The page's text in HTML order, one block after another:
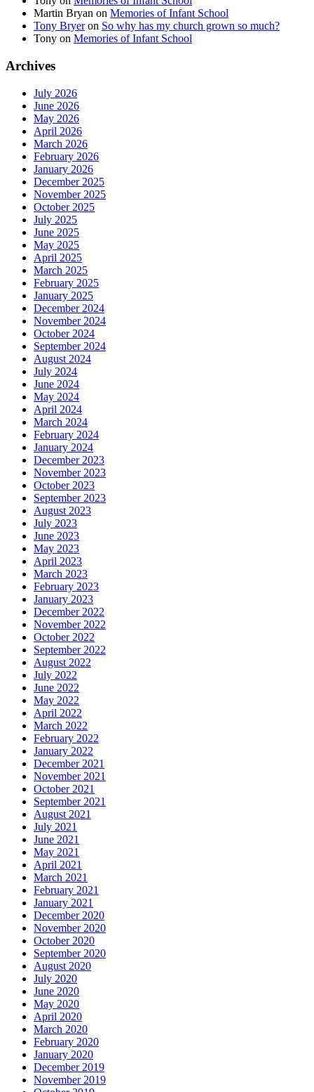
Martin Bryan on Memories of Infant School
Tony Bryeron So why has my church grown so much?
Tony on Memories of Infant School
Archives
July 2026
June 2026
May 2026
April 2026
March 2026
February 2026
January 2026
December 2025
November 2025
October 2025
July 2025
June 2025
May 2025
April 2025
March 2025
February 2025
January 2025
December 2024
November 2024
October 2024
September 2024
August 2024
July 2024
June 2024
May 2024
April 2024
March 2024
February 2024
January 2024
December 2023
November 2023
October 2023
September 2023
August 2023
July 2023
June 2023
May 2023
April 2023
March 2023
February 2023
January 2023
December 2022
November 2022
October 2022
September 2022
August 2022
July 2022
June 2022
May 2022
April 2022
March 2022
February 2022
January 2022
December 2021
November 2021
October 2021
September 2021
August 2021
July 2021
June 2021
May 2021
April 2021
March 2021
February 2021
January 2021
December 2020
November 2020
October 2020
September 2020
August 2020
July 2020
June 2020
May 2020
April 2020
March 2020
February 2020
January 2020
December 2019
November 2019